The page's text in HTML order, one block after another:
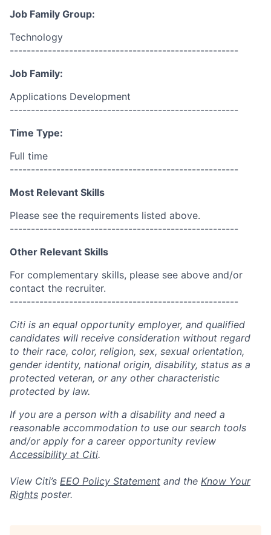
Job Family Group:
Technology
------------------------------------------------------
Job Family:
Applications Development
------------------------------------------------------
Time Type:
Full time
------------------------------------------------------
Most Relevant Skills
Please see the requirements listed above.
------------------------------------------------------
Other Relevant Skills
For complementary skills, please see above and/or
contact the recruiter.
------------------------------------------------------
Citi is an equal opportunity employer, and qualified
candidates will receive consideration without regard
to their race, color, religion, sex, sexual orientation,
gender identity, national origin, disability, status as a
protected veteran, or any other characteristic
protected by law.
If you are a person with a disability and need a
reasonable accommodation to use our search tools
and/or apply for a career opportunity review
Accessibility at Citi.
View Citi’s EEO Policy Statement and the Know Your
Rights poster.